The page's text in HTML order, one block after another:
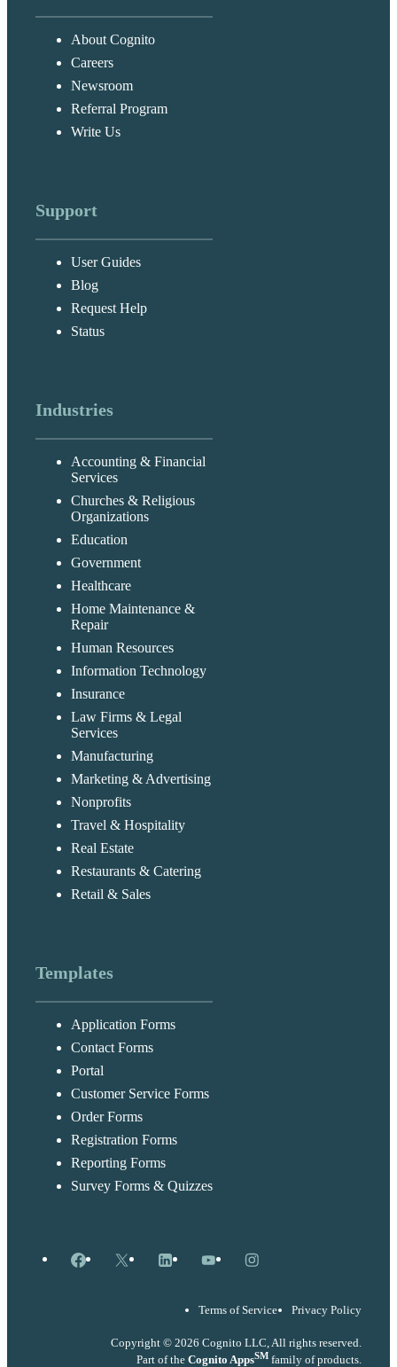
About Cognito
Careers
Newsroom
Referral Program
Write Us
Support
User Guides
Blog
Request Help
Status
Industries
Accounting & Financial
Services
Churches & Religious
Organizations
Education
Government
Healthcare
Home Maintenance &
Repair
Human Resources
Information Technology
Insurance
Law Firms & Legal
Services
Manufacturing
Marketing & Advertising
Nonprofits
Travel & Hospitality
Real Estate
Restaurants & Catering
Retail & Sales
Templates
Application Forms
Contact Forms
Portal
Customer Service Forms
Order Forms
Registration Forms
Reporting Forms
Survey Forms & Quizzes
Facebook
X LinkedInYouTubeInstagram
Terms of Service Privacy Policy
Copyright © 2026 Cognito LLC, All rights reserved.
Part of the Cognito AppsSM family of products.